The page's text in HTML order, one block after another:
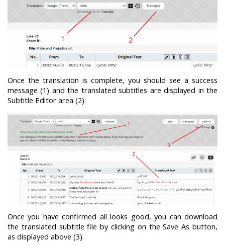
Once the translation is complete, you should see a success
message (1) and the translated subtitles are displayed in the
Subtitle Editor area (2):
Once you have confirmed all looks good, you can download
the translated subtitle file by clicking on the Save As button,
as displayed above (3).